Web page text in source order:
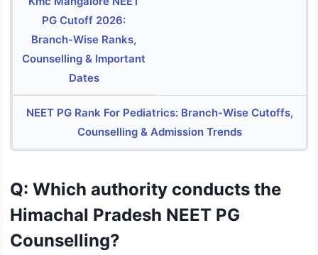
PG Cutoff 2026:
Branch-Wise Ranks,
Counselling & Important
Dates
NEET PG Rank For Pediatrics: Branch-Wise Cutoffs,
Counselling & Admission Trends
Q: Which authority conducts the
Himachal Pradesh NEET PG
Counselling?